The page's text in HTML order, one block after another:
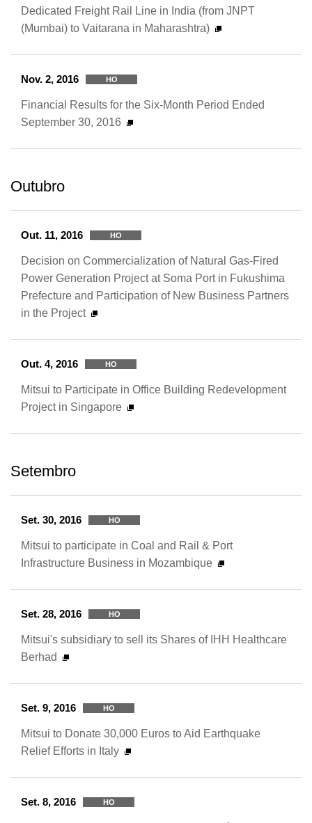
Dedicated Freight Rail Line in India (from JNPT
(Mumbai) to Vaitarana in Maharashtra)
Nov. 2, 2016 HO
Financial Results for the Six-Month Period Ended
September 30, 2016
Outubro
Out. 11, 2016 HO
Decision on Commercialization of Natural Gas-Fired
Power Generation Project at Soma Port in Fukushima
Prefecture and Participation of New Business Partners
in the Project
Out. 4, 2016 HO
Mitsui to Participate in Office Building Redevelopment
Project in Singapore
Setembro
Set. 30, 2016 HO
Mitsui to participate in Coal and Rail & Port
Infrastructure Business in Mozambique
Set. 28, 2016 HO
Mitsui's subsidiary to sell its Shares of IHH Healthcare
Berhad
Set. 9, 2016 HO
Mitsui to Donate 30,000 Euros to Aid Earthquake
Relief Efforts in Italy
Set. 8, 2016 HO